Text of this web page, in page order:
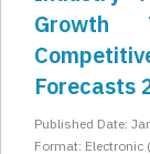
Growth
Forecasts
Published Date:
Format: Electronic